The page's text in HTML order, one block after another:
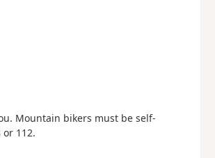
Mountain bikers must be self-
112.